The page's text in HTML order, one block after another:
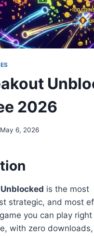
2026
May 6, 2026
is the most
strategic, and most
you can play right
with zero